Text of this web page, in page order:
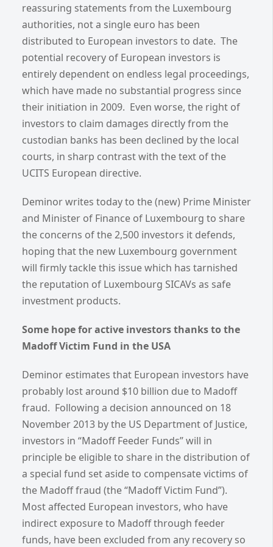
reassuring statements from the Luxembourg
authorities, not a single euro has been
distributed to European investors to date. The
potential recovery of European investors is
entirely dependent on endless legal proceedings,
which have made no substantial progress since
their initiation in 2009. Even worse, the right of
investors to claim damages directly from the
custodian banks has been declined by the local
courts, in sharp contrast with the text of the
UCITS European directive.
Deminor writes today to the (new) Prime Minister
and Minister of Finance of Luxembourg to share
the concerns of the 2,500 investors it defends,
hoping that the new Luxembourg government
will firmly tackle this issue which has tarnished
the reputation of Luxembourg SICAVs as safe
investment products.
Some hope for active investors thanks to the
Madoff Victim Fund in the USA
Deminor estimates that European investors have
probably lost around $10 billion due to Madoff
fraud. Following a decision announced on 18
November 2013 by the US Department of Justice,
investors in “Madoff Feeder Funds” will in
principle be eligible to share in the distribution of
a special fund set aside to compensate victims of
the Madoff fraud (the “Madoff Victim Fund”).
Most affected European investors, who have
indirect exposure to Madoff through feeder
funds, have been excluded from any recovery so